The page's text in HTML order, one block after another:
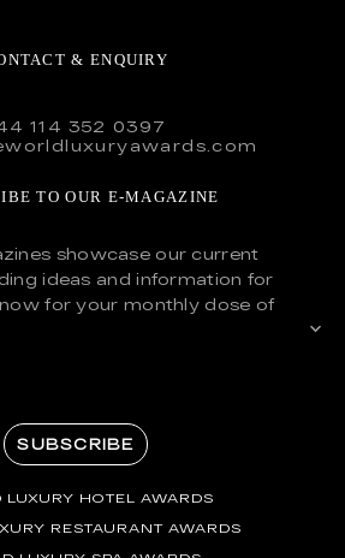
& ENQUIRY
114 352 0397
TO OUR E-MAGAZINE
showcase our current
ideas and information for
for your monthly dose of
SUBSCRIBE
LUXURY HOTEL AWARDS
RESTAURANT AWARDS